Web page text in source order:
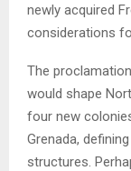
newly acquired
considerations
The
would shape
four new
Grenada,
structures.